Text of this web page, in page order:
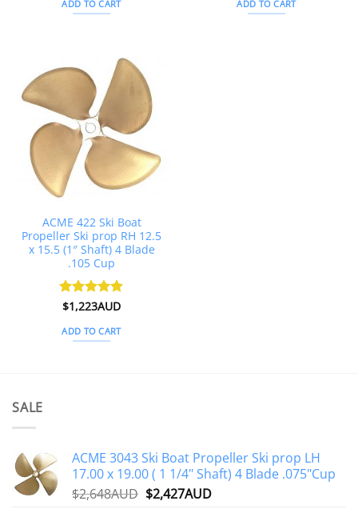
ADD TO CART ADD TO CART
ACME 422 Ski Boat
Propeller Ski prop RH 12.5
x 15.5 (1″ Shaft) 4 Blade
.105 Cup
Rated5
$1,223AUD
ADD TO CART
SALE
ACME 3043 Ski Boat Propeller Ski prop LH
17.00 x 19.00 ( 1 1/4" Shaft) 4 Blade .075"Cup
$2,648AUD Original
$2,427AUDCurrent